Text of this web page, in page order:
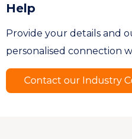
Help
Provide your details and
personalised connection